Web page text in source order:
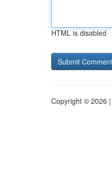
HTML is disabled
Copyright © 2026 |